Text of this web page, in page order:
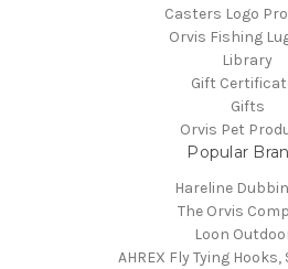
Casters Logo
Orvis Fishing
Library
Gift
Gifts
Orvis Pet
Popular
Hareline
The Orvis
Loon
AHREX Fly Tying